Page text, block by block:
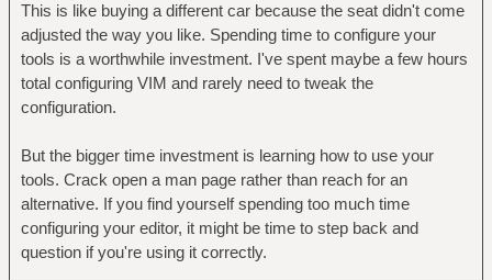
This is like buying a different car because the seat didn't come
adjusted the way you like. Spending time to configure your
tools is a worthwhile investment. I've spent maybe a few hours
total configuring VIM and rarely need to tweak the
configuration.
But the bigger time investment is learning how to use your
tools. Crack open a man page rather than reach for an
alternative. If you find yourself spending too much time
configuring your editor, it might be time to step back and
question if you're using it correctly.